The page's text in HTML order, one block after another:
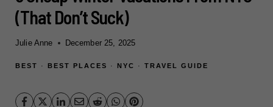
(That Don’t Suck)
Julie Anne December 25, 2025
BEST · BEST PLACES · NYC · TRAVEL GUIDE